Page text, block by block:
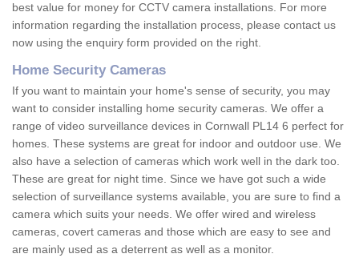
best value for money for CCTV camera installations. For more
information regarding the installation process, please contact us
now using the enquiry form provided on the right.
Home Security Cameras
If you want to maintain your home's sense of security, you may
want to consider installing home security cameras. We offer a
range of video surveillance devices in Cornwall PL14 6 perfect for
homes. These systems are great for indoor and outdoor use. We
also have a selection of cameras which work well in the dark too.
These are great for night time. Since we have got such a wide
selection of surveillance systems available, you are sure to find a
camera which suits your needs. We offer wired and wireless
cameras, covert cameras and those which are easy to see and
are mainly used as a deterrent as well as a monitor.